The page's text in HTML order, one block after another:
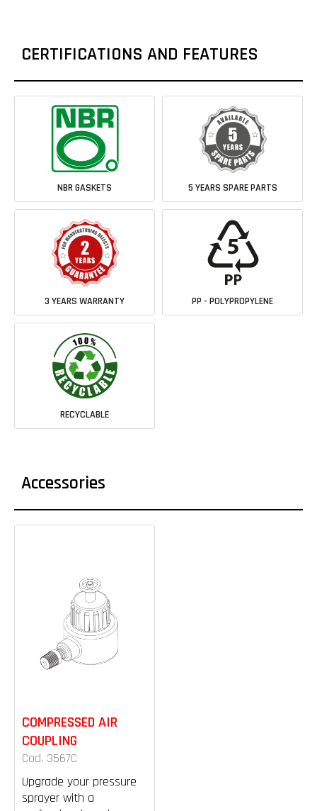
CERTIFICATIONS AND FEATURES
NBR GASKETS 5 YEARS SPARE PARTS
3 YEARS WARRANTY PP - POLYPROPYLENE
RECYCLABLE
Accessories
COMPRESSED AIR
COUPLING
Cod. 3567C
Upgrade your pressure
sprayer with a